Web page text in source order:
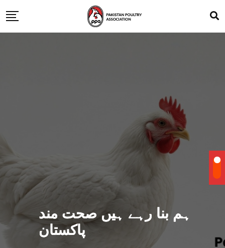
ہم بنا رہے ہیں صحت مند
پاکستان